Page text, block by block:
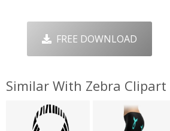
FREE DOWNLOAD
Similar With Zebra Clipart